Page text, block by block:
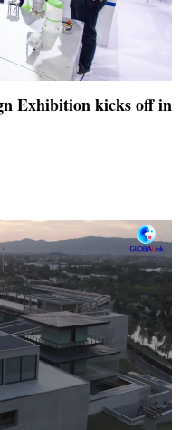
Exhibition kicks off in